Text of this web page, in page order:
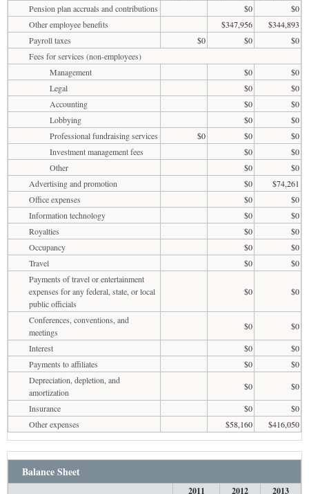
Pension plan accruals and contributions
$0
$0
Other employee benefits
$347,956
$344,893
Payroll taxes
$0 $0
$0
Fees for services (non-employees)
Management
$0
$0
Legal
$0
$0
Accounting
$0
$0
Lobbying
$0
$0
Professional fundraising services
$0 $0
$0
Investment management fees
$0
$0
Other
$0
$0
Advertising and promotion
$0
$74,261
Office expenses
$0
$0
Information technology
$0
$0
Royalties
$0
$0
Occupancy
$0
$0
Travel
$0
$0
Payments of travel or entertainment
expenses for any federal, state, or local
public officials
$0 $0
Conferences, conventions, and
meetings
$0
$0
Interest
$0
$0
Payments to affiliates
$0
$0
Depreciation, depletion, and
amortization
$0
$0
Insurance
$0
$0
Other expenses
$58,160 $416,050
Balance Sheet
2011 2012 2013